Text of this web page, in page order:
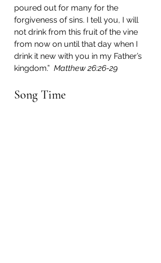
poured out for many for the
forgiveness of sins. I tell you, I will
not drink from this fruit of the vine
from now on until that day when I
drink it new with you in my Father’s
kingdom.” Matthew 26:26-29
Song Time